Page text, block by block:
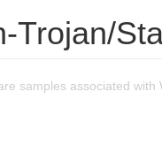
Trojan/
samples associated with